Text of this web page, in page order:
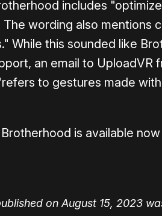
includes
wording also mentions
While this sounded like
an email to UploadVR
to gestures made
is available
on August 15, 2023